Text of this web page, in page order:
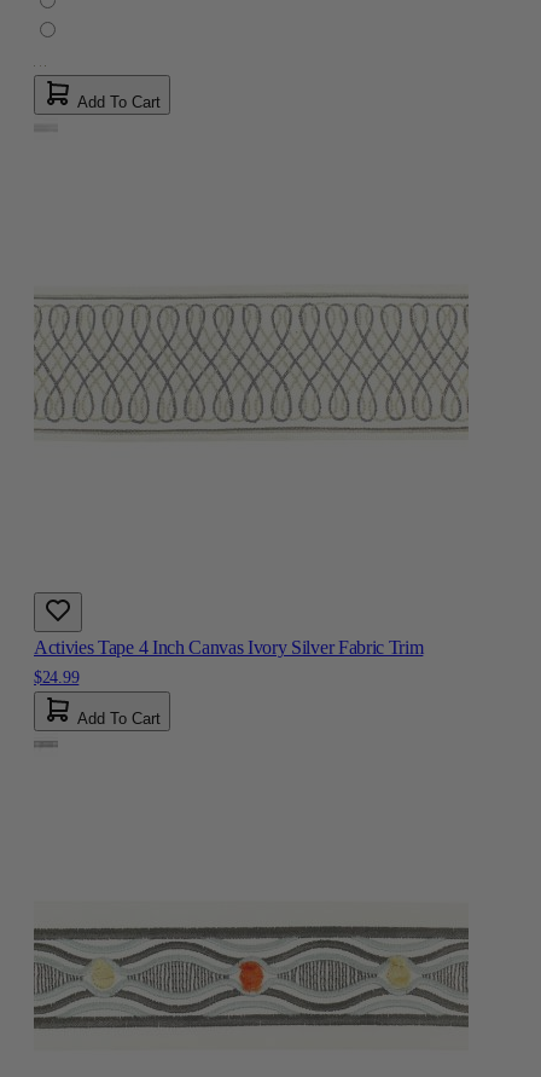
Add To Cart
Activies Tape 4 Inch Canvas Ivory Silver Fabric Trim
$24.99
Add To Cart